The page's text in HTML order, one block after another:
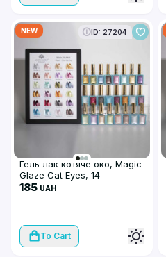
NEW ID: 27204
Гель лак котяче око, Magic
Glaze Cat Eyes, 14
185 UAH
To Cart